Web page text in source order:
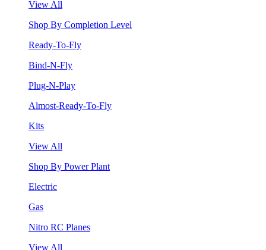
View All
Shop By Completion Level
Ready-To-Fly
Bind-N-Fly
Plug-N-Play
Almost-Ready-To-Fly
Kits
View All
Shop By Power Plant
Electric
Gas
Nitro RC Planes
View All